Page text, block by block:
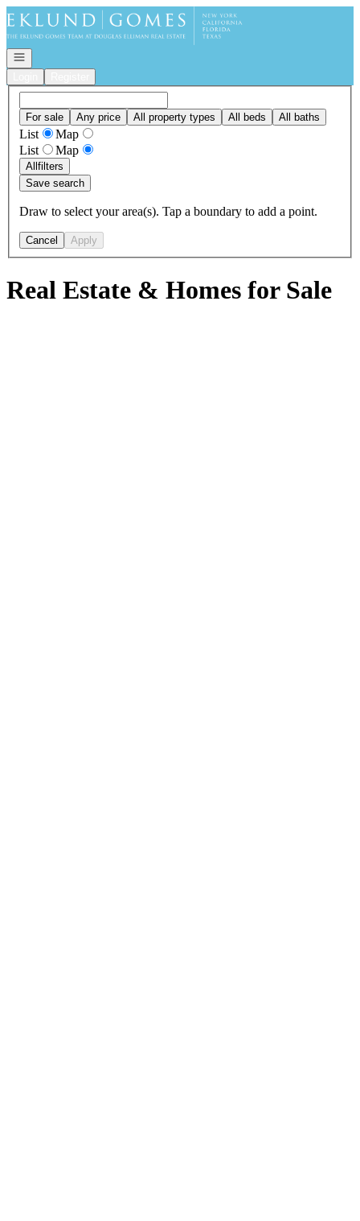
Go to: Homepage
Open navigation
For sale Any price All property types All beds All baths
List
Map
List
Map
Allfilters
Save search
Draw to select your area(s). Tap a boundary to add a point.
Cancel Apply
Real Estate & Homes for Sale